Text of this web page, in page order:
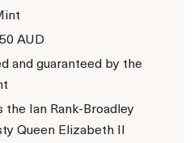
AUD
and guaranteed by the
Ian Rank-Broadley
Queen Elizabeth II